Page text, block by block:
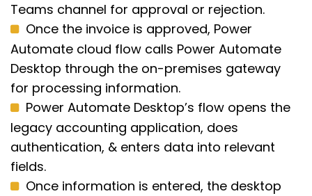
Teams channel for approval or rejection.
Once the invoice is approved, Power
Automate cloud flow calls Power Automate
Desktop through the on-premises gateway
for processing information.
Power Automate Desktop’s flow opens the
legacy accounting application, does
authentication, & enters data into relevant
fields.
Once information is entered, the desktop